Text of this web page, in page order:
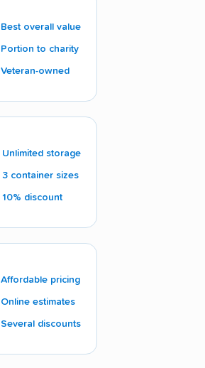
Best overall value
Portion to charity
Veteran-owned
Unlimited storage
3 container sizes
10% discount
Affordable pricing
Online estimates
Several discounts